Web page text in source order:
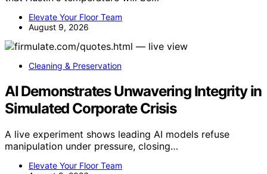
Elevate Your Floor Team
August 9, 2026
Cleaning & Preservation
AI Demonstrates Unwavering Integrity in
Simulated Corporate Crisis
A live experiment shows leading AI models refuse
manipulation under pressure, closing…
Elevate Your Floor Team